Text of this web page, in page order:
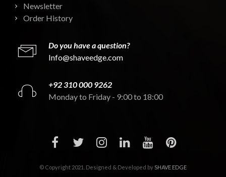
Newsletter
Order History
Do you have a question?
Info@shaveedge.com
+92 310 000 9262
Monday to Friday - 9:00 to 18:00
© Copyright 2021. Designed & Developed by SHAVE EDGE